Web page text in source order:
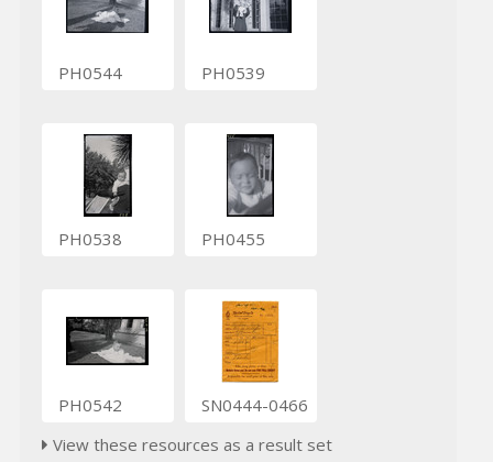
PH0544 PH0539
PH0538 PH0455
PH0542
SN0444-0466
View these resources as a result set